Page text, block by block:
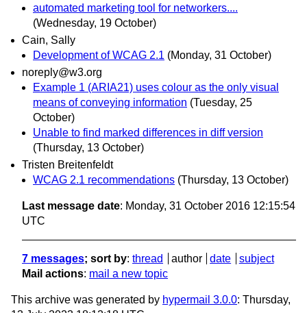
automated marketing tool for networkers....
(Wednesday, 19 October)
Cain, Sally
Development of WCAG 2.1 (Monday, 31 October)
noreply@w3.org
Example 1 (ARIA21) uses colour as the only visual
means of conveying information (Tuesday, 25
October)
Unable to find marked differences in diff version
(Thursday, 13 October)
Tristen Breitenfeldt
WCAG 2.1 recommendations (Thursday, 13 October)
Last message date: Monday, 31 October 2016 12:15:54
UTC
7 messages; sort by: thread author date
subject
Mail actions: mail a new topic
This archive was generated by hypermail 3.0.0: Thursday,